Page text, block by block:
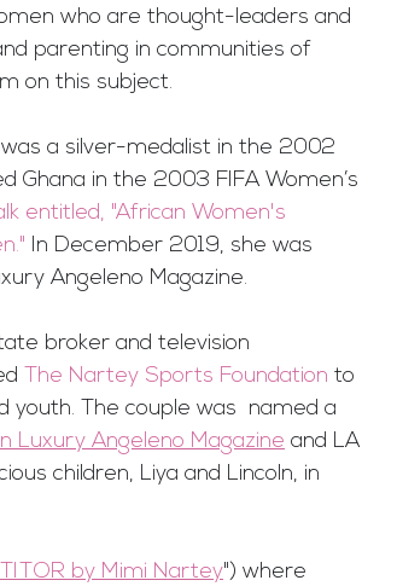
who are thought-leaders and
parenting in communities of
on this subject.
a silver-medalist in the 2002
Ghana in the 2003 FIFA Women’s
entitled, "African Women's
In December 2019, she was
Angeleno Magazine.
broker and television
The Nartey Sports Foundation to
The couple was  named a
Luxury Angeleno Magazine and LA
children, Liya and Lincoln, in
by Mimi Nartey") where